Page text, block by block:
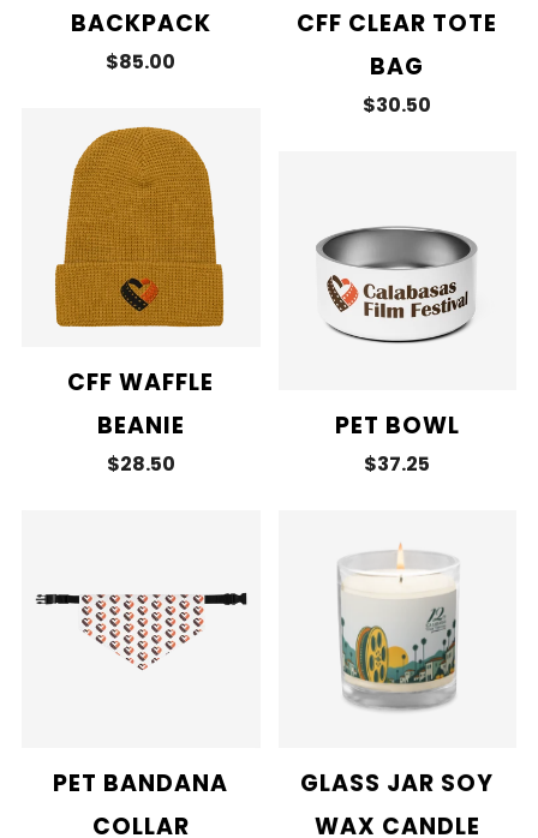
BACKPACK
$85.00
CFF CLEAR TOTE
BAG
$30.50
CFF WAFFLE
BEANIE
$28.50
PET BOWL
$37.25
PET BANDANA
COLLAR
GLASS JAR SOY
WAX CANDLE